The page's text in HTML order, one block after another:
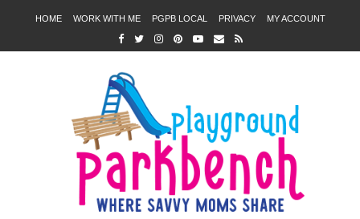
HOME WORK WITH ME PGPB LOCAL PRIVACY MY ACCOUNT